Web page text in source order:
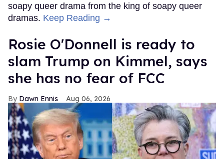
soapy queer drama from the king of soapy queer
dramas. Keep Reading →
Rosie O'Donnell is ready to
slam Trump on Kimmel, says
she has no fear of FCC
Dawn Ennis Aug 06, 2026